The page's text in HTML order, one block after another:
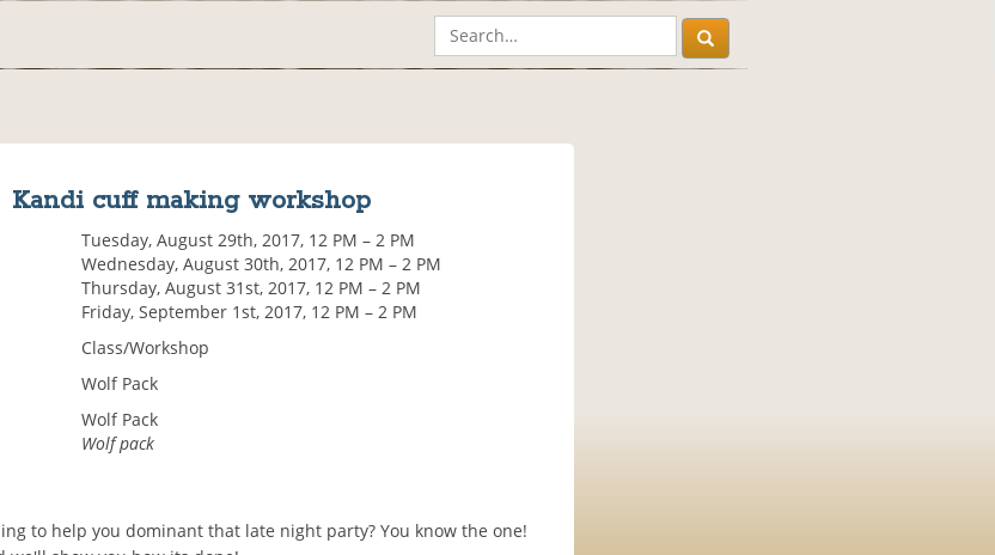
Kandi cuff making workshop
Tuesday, August 29th, 2017, 12 PM – 2 PM
Wednesday, August 30th, 2017, 12 PM – 2 PM
Thursday, August 31st, 2017, 12 PM – 2 PM
Friday, September 1st, 2017, 12 PM – 2 PM
Class/Workshop
Wolf Pack
Wolf Pack
Wolf pack
to help you dominant that late night party? You know the one!